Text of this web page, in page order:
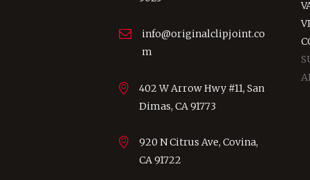
info@originalclipjoint.co
m
402 W Arrow Hwy #11, San
Dimas, CA 91773
920 N Citrus Ave, Covina,
CA 91722